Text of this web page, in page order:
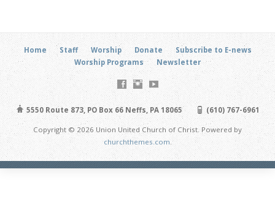
Home Staff Worship Donate
Subscribe to E-news
Worship Programs
Newsletter
5550 Route 873, PO Box 66 Neffs, PA 18065 (610) 767-6961
Copyright © 2026 Union United Church of Christ. Powered by
churchthemes.com